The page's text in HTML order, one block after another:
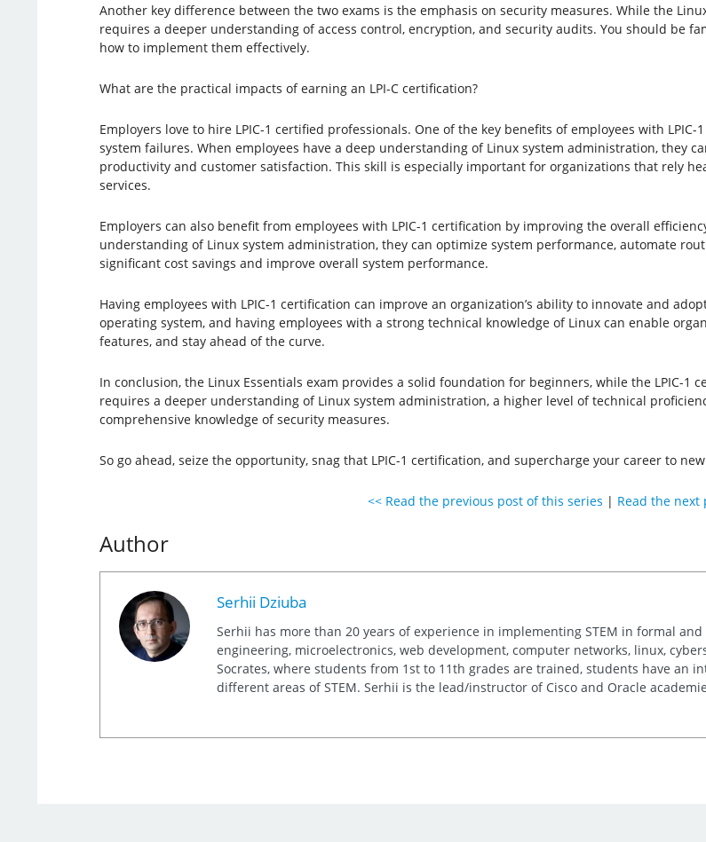
Another key difference between the two exams is the emphasis on security measures. While the
requires a deeper understanding of access control, encryption, and security audits. You should be
how to implement them effectively.
What are the practical impacts of earning an LPI-C certification?
Employers love to hire LPIC-1 certified professionals. One of the key benefits of employees with
system failures. When employees have a deep understanding of Linux system administration, they
productivity and customer satisfaction. This skill is especially important for organizations that rely
services.
Employers can also benefit from employees with LPIC-1 certification by improving the overall
understanding of Linux system administration, they can optimize system performance, automate
significant cost savings and improve overall system performance.
Having employees with LPIC-1 certification can improve an organization’s ability to innovate and
operating system, and having employees with a strong technical knowledge of Linux can enable
features, and stay ahead of the curve.
In conclusion, the Linux Essentials exam provides a solid foundation for beginners, while the LPIC-1
requires a deeper understanding of Linux system administration, a higher level of technical
comprehensive knowledge of security measures.
So go ahead, seize the opportunity, snag that LPIC-1 certification, and supercharge your career to
<< Read the previous post of this series | Read the next
Author
Serhii Dziuba
Serhii has more than 20 years of experience in implementing STEM in formal
engineering, microelectronics, web development, computer networks, linux,
Socrates, where students from 1st to 11th grades are trained, students have
different areas of STEM. Serhii is the lead/instructor of Cisco and Oracle